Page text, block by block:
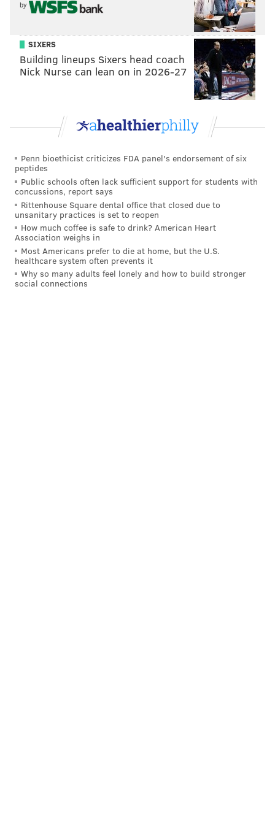
by
SIXERS
Building lineups Sixers head coach
Nick Nurse can lean on in 2026-27
Penn bioethicist criticizes FDA panel's endorsement of six
peptides
Public schools often lack sufficient support for students with
concussions, report says
Rittenhouse Square dental office that closed due to
unsanitary practices is set to reopen
How much coffee is safe to drink? American Heart
Association weighs in
Most Americans prefer to die at home, but the U.S.
healthcare system often prevents it
Why so many adults feel lonely and how to build stronger
social connections